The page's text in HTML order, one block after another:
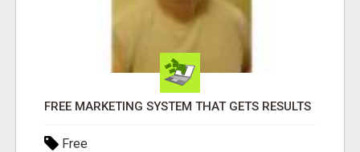
FREE MARKETING SYSTEM THAT GETS RESULTS
Free